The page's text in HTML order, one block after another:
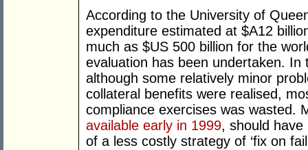
According to the University of
expenditure estimated at $A12
much as $US 500 billion for the
evaluation has been undertaken.
although some relatively minor
collateral benefits were realised,
compliance exercises was wasted.
available early in 1999, should
of a less costly strategy of ‘fix on